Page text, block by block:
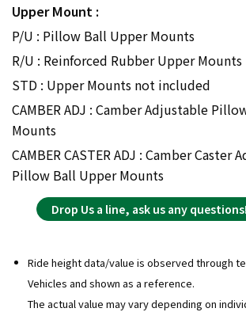
Upper Mount :
P/U : Pillow Ball Upper Mounts
R/U : Reinforced Rubber Upper Mounts
STD : Upper Mounts not included
CAMBER ADJ : Camber Adjustable
Mounts
CAMBER CASTER ADJ : Camber Caster
Pillow Ball Upper Mounts
Drop Us a line, ask us any
Ride height data/value is observed through
Vehicles and shown as a reference.
The actual value may vary depending on